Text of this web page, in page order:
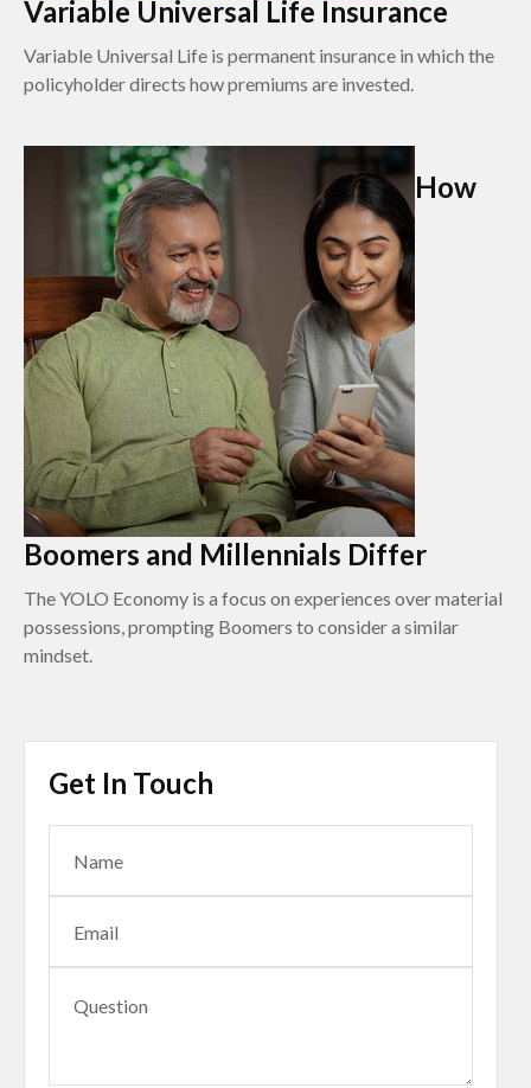
Variable Universal Life Insurance
Variable Universal Life is permanent insurance in which the
policyholder directs how premiums are invested.
How
Boomers and Millennials Differ
The YOLO Economy is a focus on experiences over material
possessions, prompting Boomers to consider a similar
mindset.
Get In Touch